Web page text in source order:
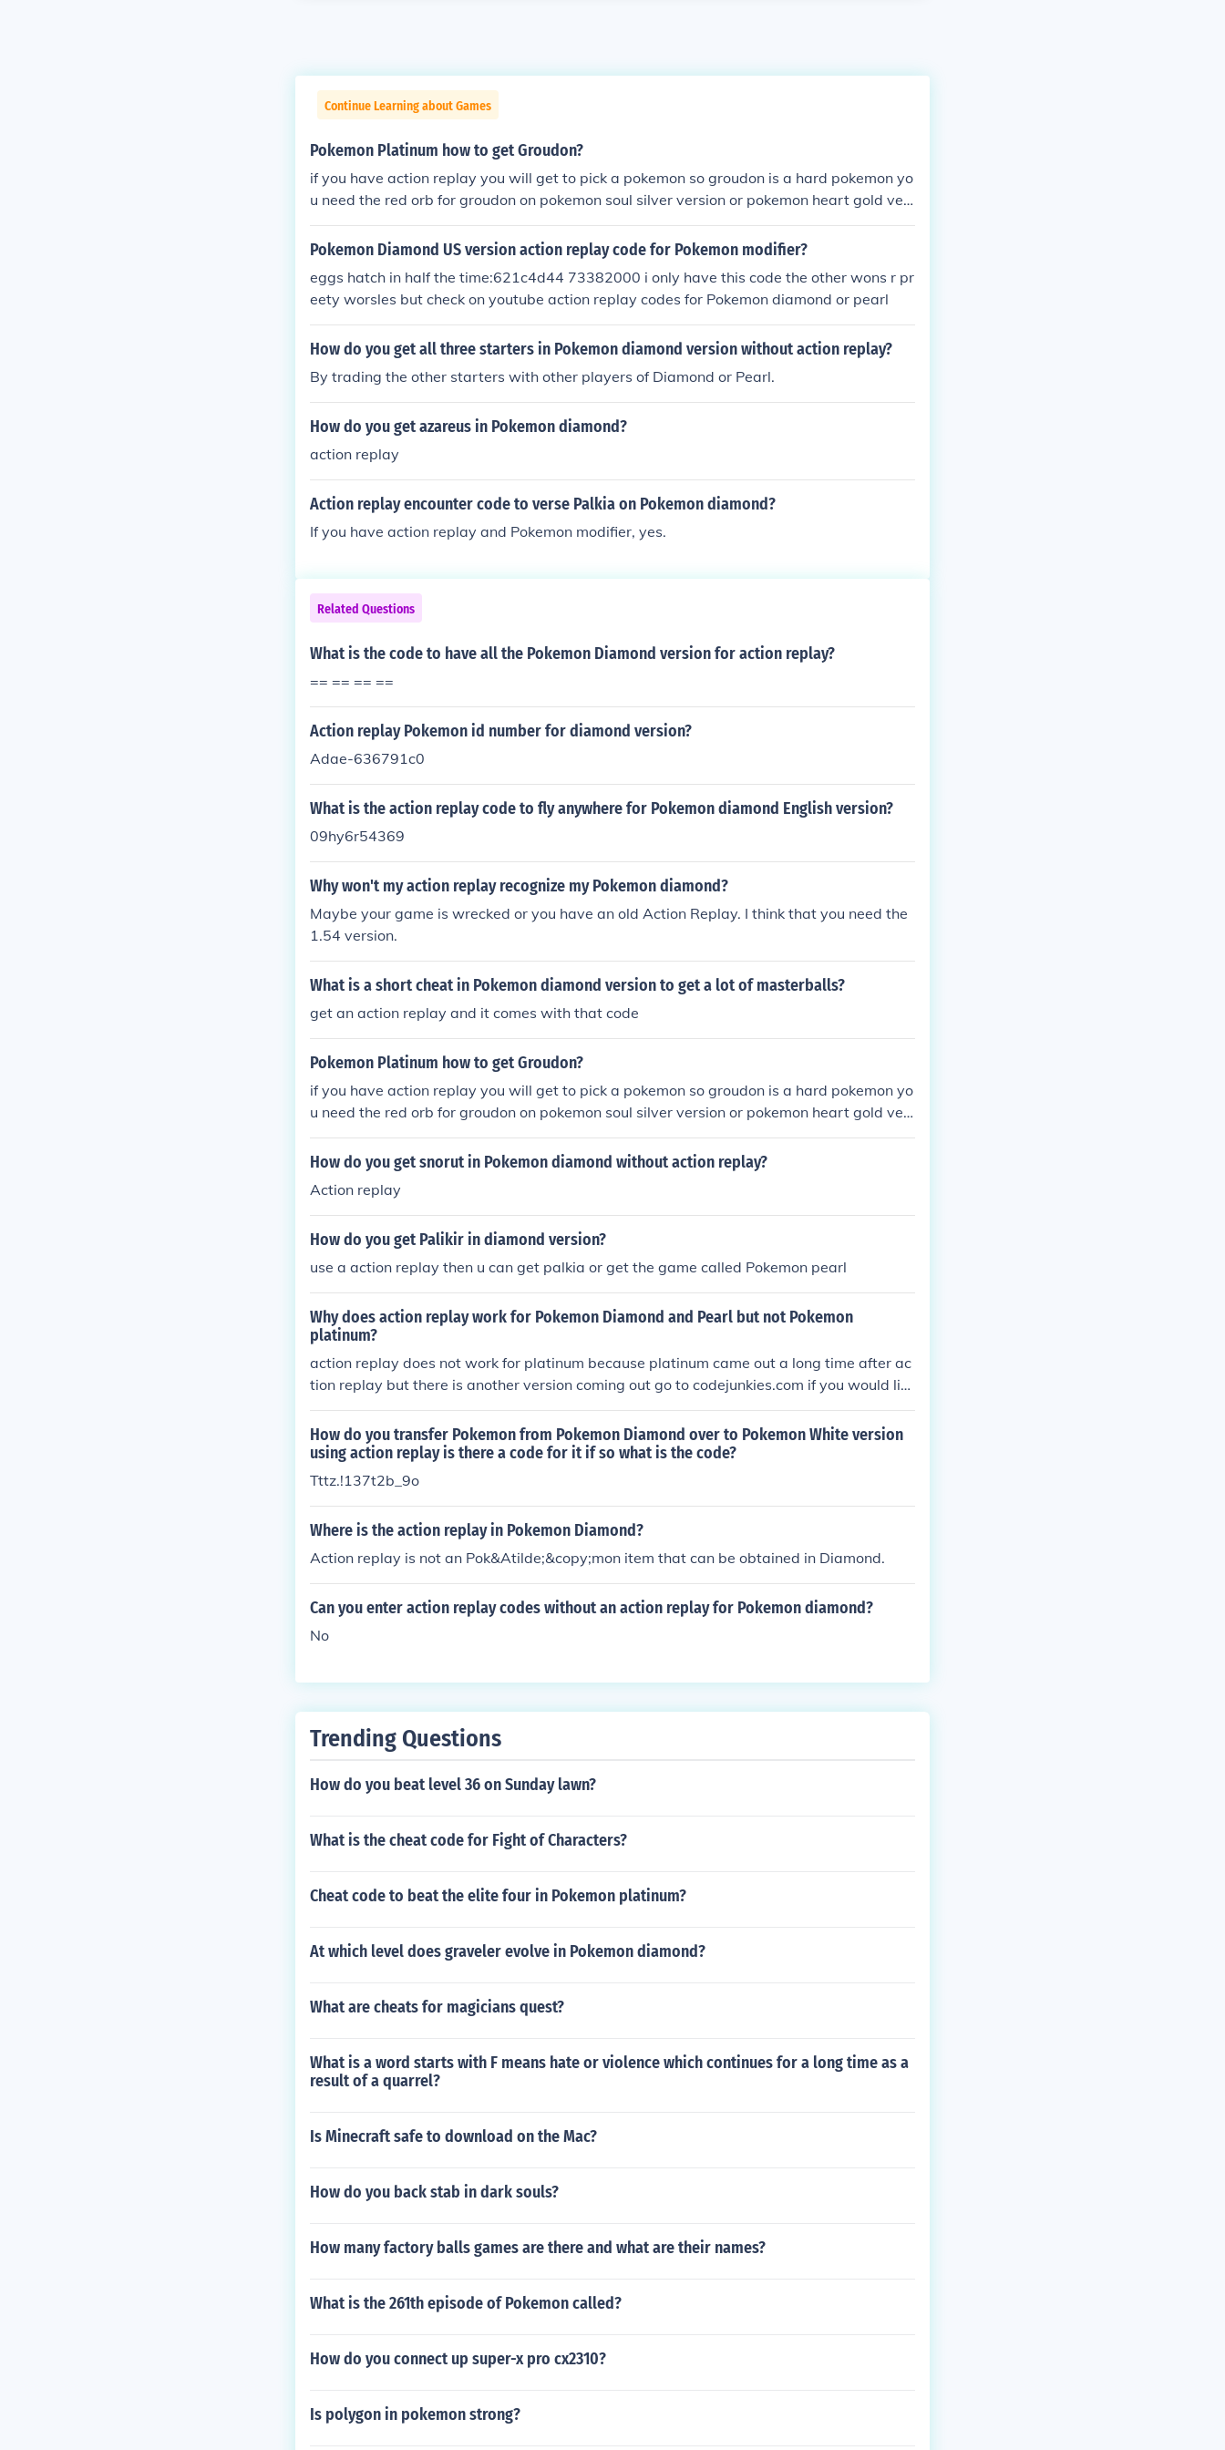
Continue Learning about Games
Pokemon Platinum how to get Groudon?
if you have action replay you will get to pick a pokemon so groudon is a hard pokemon yo
u need the red orb for groudon on pokemon soul silver version or pokemon heart gold ver
sion but use action replay on pokemon pearl,diamond,platinum
Pokemon Diamond US version action replay code for Pokemon modifier?
eggs hatch in half the time:621c4d44 73382000 i only have this code the other wons r pr
eety worsles but check on youtube action replay codes for Pokemon diamond or pearl
How do you get all three starters in Pokemon diamond version without action replay?
By trading the other starters with other players of Diamond or Pearl.
How do you get azareus in Pokemon diamond?
action replay
Action replay encounter code to verse Palkia on Pokemon diamond?
If you have action replay and Pokemon modifier, yes.
Related Questions
What is the code to have all the Pokemon Diamond version for action replay?
== == == ==
Action replay Pokemon id number for diamond version?
Adae-636791c0
What is the action replay code to fly anywhere for Pokemon diamond English version?
09hy6r54369
Why won't my action replay recognize my Pokemon diamond?
Maybe your game is wrecked or you have an old Action Replay. I think that you need the
1.54 version.
What is a short cheat in Pokemon diamond version to get a lot of masterballs?
get an action replay and it comes with that code
Pokemon Platinum how to get Groudon?
if you have action replay you will get to pick a pokemon so groudon is a hard pokemon yo
u need the red orb for groudon on pokemon soul silver version or pokemon heart gold ver
sion but use action replay on pokemon pearl,diamond,platinum
How do you get snorut in Pokemon diamond without action replay?
Action replay
How do you get Palikir in diamond version?
use a action replay then u can get palkia or get the game called Pokemon pearl
Why does action replay work for Pokemon Diamond and Pearl but not Pokemon
platinum?
action replay does not work for platinum because platinum came out a long time after ac
tion replay but there is another version coming out go to codejunkies.com if you would lik
e to have a look.
How do you transfer Pokemon from Pokemon Diamond over to Pokemon White version
using action replay is there a code for it if so what is the code?
Tttz.!137t2b_9o
Where is the action replay in Pokemon Diamond?
Action replay is not an Pok&Atilde;&copy;mon item that can be obtained in Diamond.
Can you enter action replay codes without an action replay for Pokemon diamond?
No
Trending Questions
How do you beat level 36 on Sunday lawn?
What is the cheat code for Fight of Characters?
Cheat code to beat the elite four in Pokemon platinum?
At which level does graveler evolve in Pokemon diamond?
What are cheats for magicians quest?
What is a word starts with F means hate or violence which continues for a long time as a
result of a quarrel?
Is Minecraft safe to download on the Mac?
How do you back stab in dark souls?
How many factory balls games are there and what are their names?
What is the 261th episode of Pokemon called?
How do you connect up super-x pro cx2310?
Is polygon in pokemon strong?